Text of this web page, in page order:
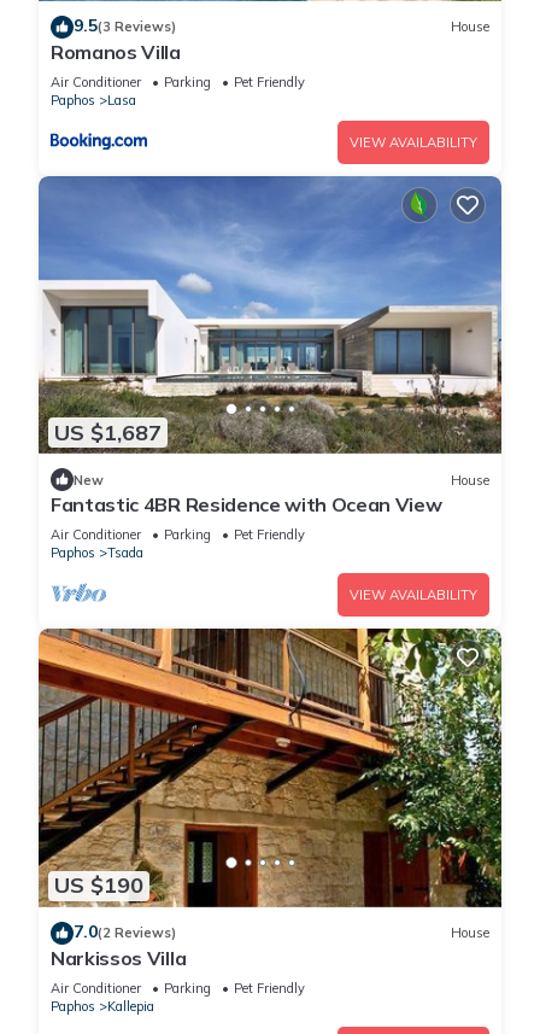
9.5(3 Reviews) House
Romanos Villa
Air Conditioner Parking
Pet Friendly
Paphos
Lasa
VIEW AVAILABILITY
US $1,687
New House
Fantastic 4BR Residence with Ocean View
Air Conditioner Parking
Pet Friendly
Paphos
Tsada
VIEW AVAILABILITY
US $190
7.0(2 Reviews) House
Narkissos Villa
Air Conditioner Parking
Pet Friendly
Paphos
Kallepia